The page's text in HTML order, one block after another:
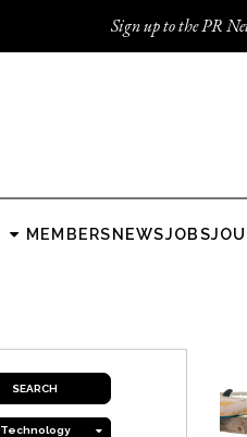
Sign up to the PR
MEMBERSNEWSJOBS
Technology